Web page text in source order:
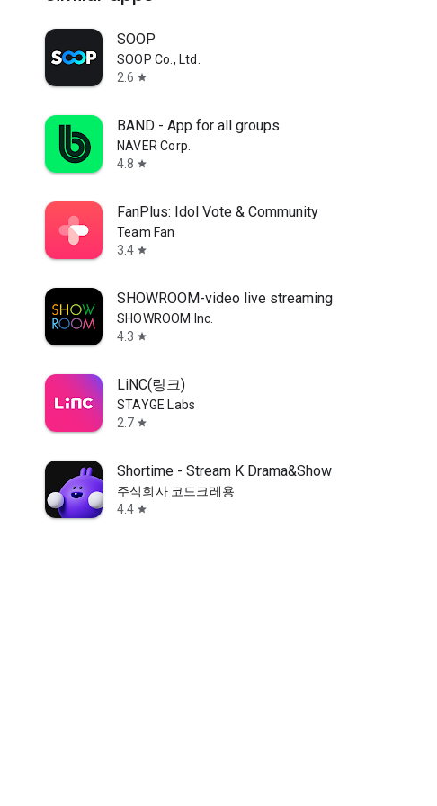
SOOP
SOOP Co., Ltd.
2.6 star
BAND - App for all groups
NAVER Corp.
4.8 star
FanPlus: Idol Vote & Community
Team Fan
3.4 star
SHOWROOM-video live streaming
SHOWROOM Inc.
4.3 star
LiNC(링크)
STAYGE Labs
2.7 star
Shortime - Stream K Drama&Show
주식회사 코드크레용
4.4 star